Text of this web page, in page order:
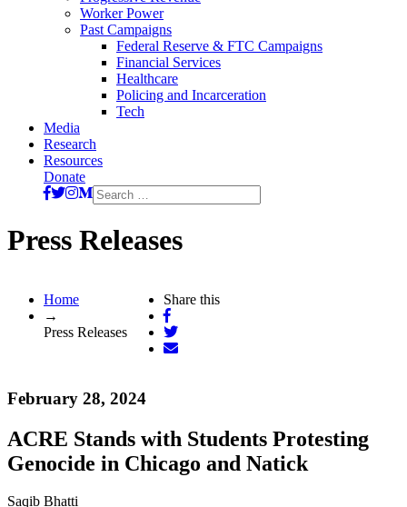
Worker Power
Past Campaigns
Federal Reserve & FTC Campaigns
Financial Services
Healthcare
Policing and Incarceration
Tech
Media
Research
Resources
Donate
Search
for:
Press Releases
Home
→
Press Releases
Share this
February 28, 2024
ACRE Stands with Students Protesting
Genocide in Chicago and Natick
Saqib Bhatti